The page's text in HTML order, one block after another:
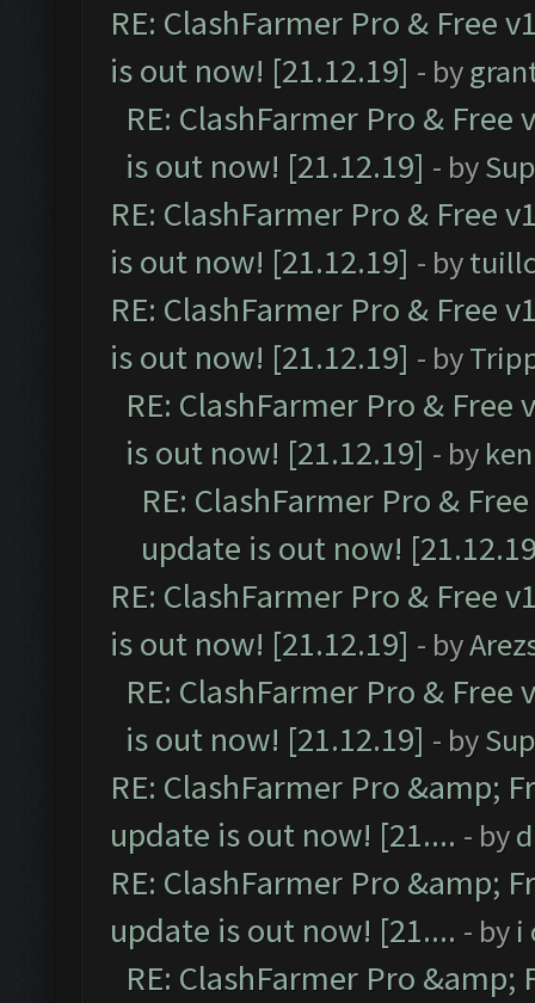
RE: ClashFarmer Pro & Free
is out now! [21.12.19] - by
RE: ClashFarmer Pro &
is out now! [21.12.19] - by
RE: ClashFarmer Pro & Free
is out now! [21.12.19] - by
RE: ClashFarmer Pro & Free
is out now! [21.12.19] - by
RE: ClashFarmer Pro &
is out now! [21.12.19] - by
RE: ClashFarmer Pro &
update is out now!
RE: ClashFarmer Pro & Free
is out now! [21.12.19] - by
RE: ClashFarmer Pro &
is out now! [21.12.19] - by
RE: ClashFarmer Pro &amp;
update is out now! [21.... - by
RE: ClashFarmer Pro &amp;
update is out now! [21.... - by i
RE: ClashFarmer Pro &amp;